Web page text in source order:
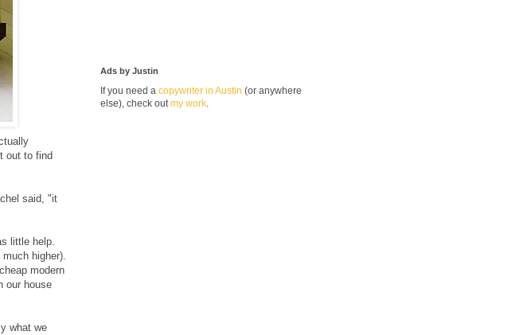
out to find
said, "it
little help.
much higher).
modern
our house
what we
Ads by Justin
If you need a copywriter in Austin (or anywhere
else), check outmy work.